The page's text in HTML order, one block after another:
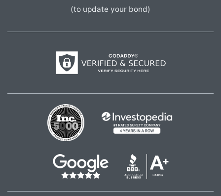
(to update your bond)